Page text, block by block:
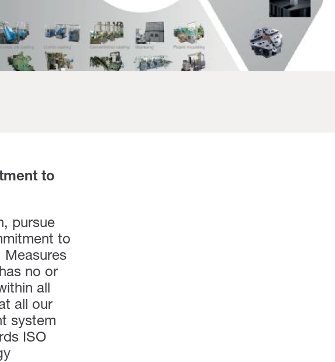
to
pursue
to
Measures
no or
all
all our
system
ISO